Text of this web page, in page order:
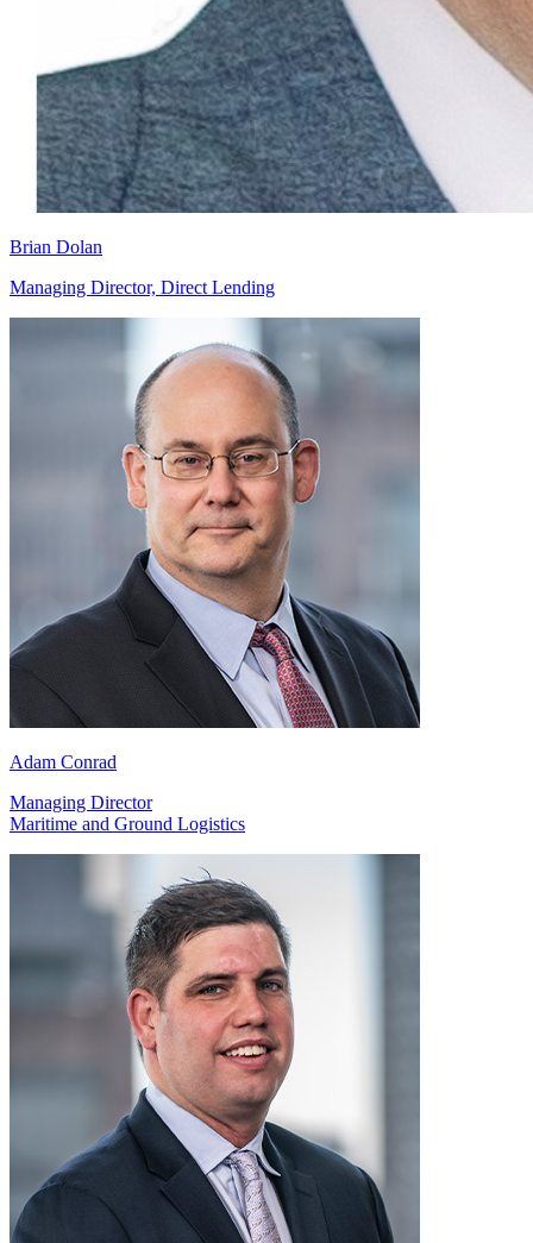
Brian Dolan
Managing Director, Direct Lending
Adam Conrad
Managing Director
Maritime and Ground Logistics